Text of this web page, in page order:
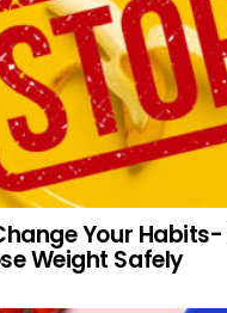
Your Habits-
Weight Safely